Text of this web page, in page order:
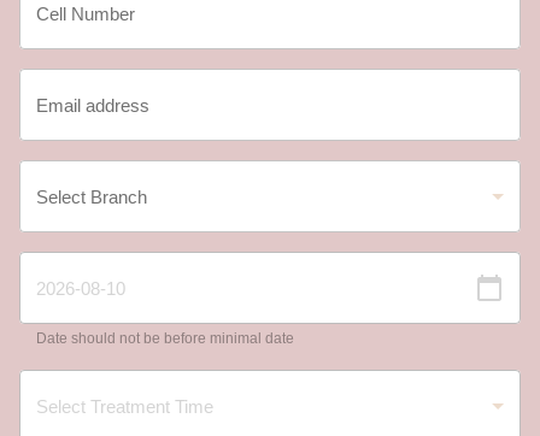
Date should not be before minimal date